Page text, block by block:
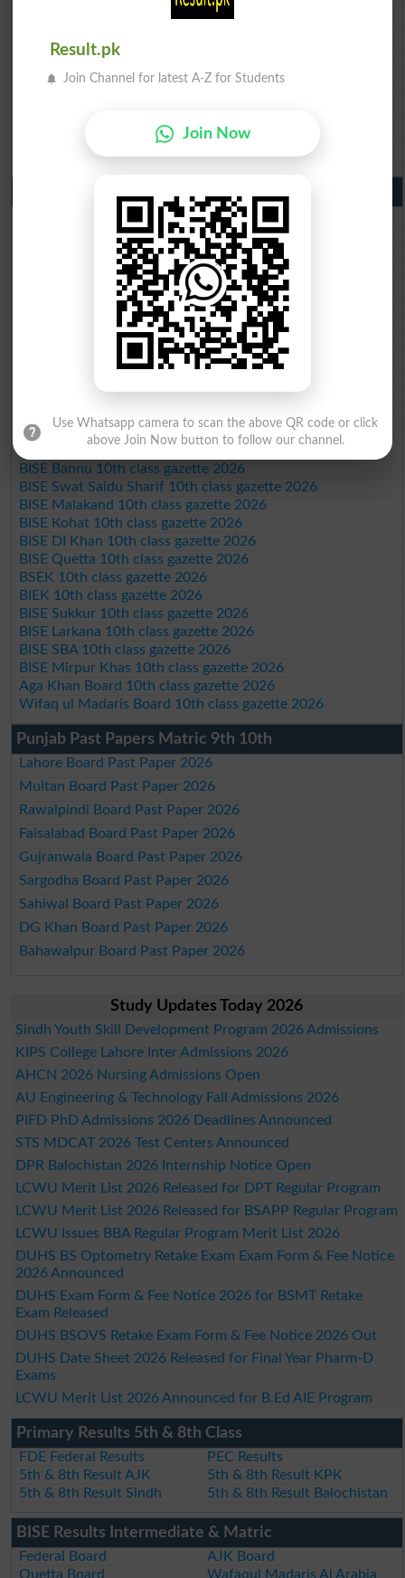
BISE Rawalpindi 9th Class Result 2026
BISE Gujranwala 9th Class Result 2026
BISE Sargodha 9th Class Result 2026
BISE DG Khan 9th Class Result 2026
BISE Bahawalpur 9th Class Result 2026
BISE Lahore 10th class gazette 2026
BISE Multan 10th class gazette 2026
BISE Rawalpindi 10th class gazette 2026
BISE Faisalabad 10th class gazette 2026
BISE Gujranwala 10th class gazette 2026
BISE Sargodha 10th class gazette 2026
BISE Sahiwal 10th class gazette 2026
BISE DG Khan 10th class gazette 2026
BISE Bahawalpur 10th class gazette 2026
Federal Board 10th class gazette 2026
BISE Peshawar 10th class gazette 2026
BISE Abbottabad 10th class gazette 2026
BISE Bannu 10th class gazette 2026
BISE Swat Saidu Sharif 10th class gazette 2026
BISE Malakand 10th class gazette 2026
BISE Kohat 10th class gazette 2026
BISE DI Khan 10th class gazette 2026
BISE Quetta 10th class gazette 2026
BSEK 10th class gazette 2026
BIEK 10th class gazette 2026
BISE Sukkur 10th class gazette 2026
BISE Larkana 10th class gazette 2026
BISE SBA 10th class gazette 2026
BISE Mirpur Khas 10th class gazette 2026
Aga Khan Board 10th class gazette 2026
Wifaq ul Madaris Board 10th class gazette 2026
Punjab Past Papers Matric 9th 10th
Lahore Board Past Paper 2026
Multan Board Past Paper 2026
Rawalpindi Board Past Paper 2026
Faisalabad Board Past Paper 2026
Gujranwala Board Past Paper 2026
Sargodha Board Past Paper 2026
Sahiwal Board Past Paper 2026
DG Khan Board Past Paper 2026
Bahawalpur Board Past Paper 2026
Study Updates Today 2026
Sindh Youth Skill Development Program 2026 Admissions
KIPS College Lahore Inter Admissions 2026
AHCN 2026 Nursing Admissions Open
AU Engineering & Technology Fall Admissions 2026
PIFD PhD Admissions 2026 Deadlines Announced
STS MDCAT 2026 Test Centers Announced
DPR Balochistan 2026 Internship Notice Open
LCWU Merit List 2026 Released for DPT Regular Program
LCWU Merit List 2026 Released for BSAPP Regular Program
LCWU Issues BBA Regular Program Merit List 2026
DUHS BS Optometry Retake Exam Exam Form & Fee Notice
2026 Announced
DUHS Exam Form & Fee Notice 2026 for BSMT Retake
Exam Released
DUHS BSOVS Retake Exam Form & Fee Notice 2026 Out
DUHS Date Sheet 2026 Released for Final Year Pharm-D
Exams
LCWU Merit List 2026 Announced for B.Ed AIE Program
Primary Results 5th & 8th Class
FDE Federal Results
PEC Results
5th & 8th Result AJK
5th & 8th Result KPK
5th & 8th Result Sindh
5th & 8th Result Balochistan
BISE Results Intermediate & Matric
Federal Board
AJK Board
Quetta Board
Wafaqul Madaris Al Arabia
Result.pk
Join Channel for latest A-Z for Students
Join Now
Use Whatsapp camera to scan the above QR code or click
above Join Now button to follow our channel.